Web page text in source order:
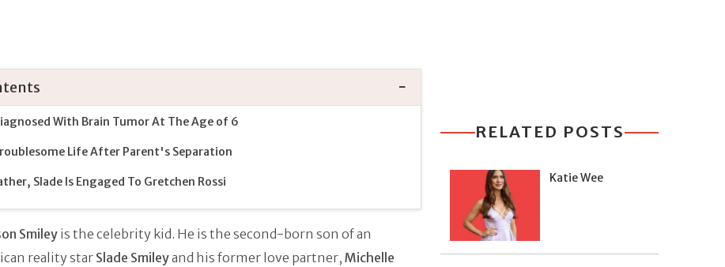
With Brain Tumor At The Age of 6
Life After Parent's Separation
Slade Is Engaged To Gretchen Rossi
Smiley is the celebrity kid. He is the second-born son of an
reality star Slade Smileyand his former love partner, Michelle
RELATED POSTS
Katie Wee